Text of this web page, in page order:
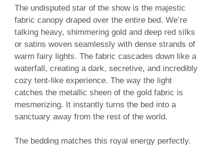
The undisputed star of the show is the majestic
fabric canopy draped over the entire bed. We’re
talking heavy, shimmering gold and deep red silks
or satins woven seamlessly with dense strands of
warm fairy lights. The fabric cascades down like a
waterfall, creating a dark, secretive, and incredibly
cozy tent-like experience. The way the light
catches the metallic sheen of the gold fabric is
mesmerizing. It instantly turns the bed into a
sanctuary away from the rest of the world.
The bedding matches this royal energy perfectly.